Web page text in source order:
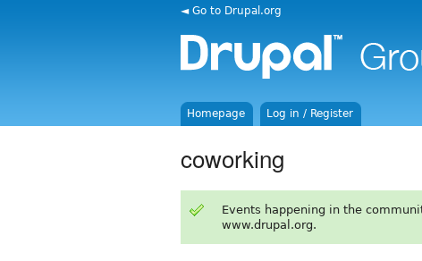
◄ Go to Drupal.org
Homepage Log in / Register
coworking
Events happening in the
www.drupal.org.